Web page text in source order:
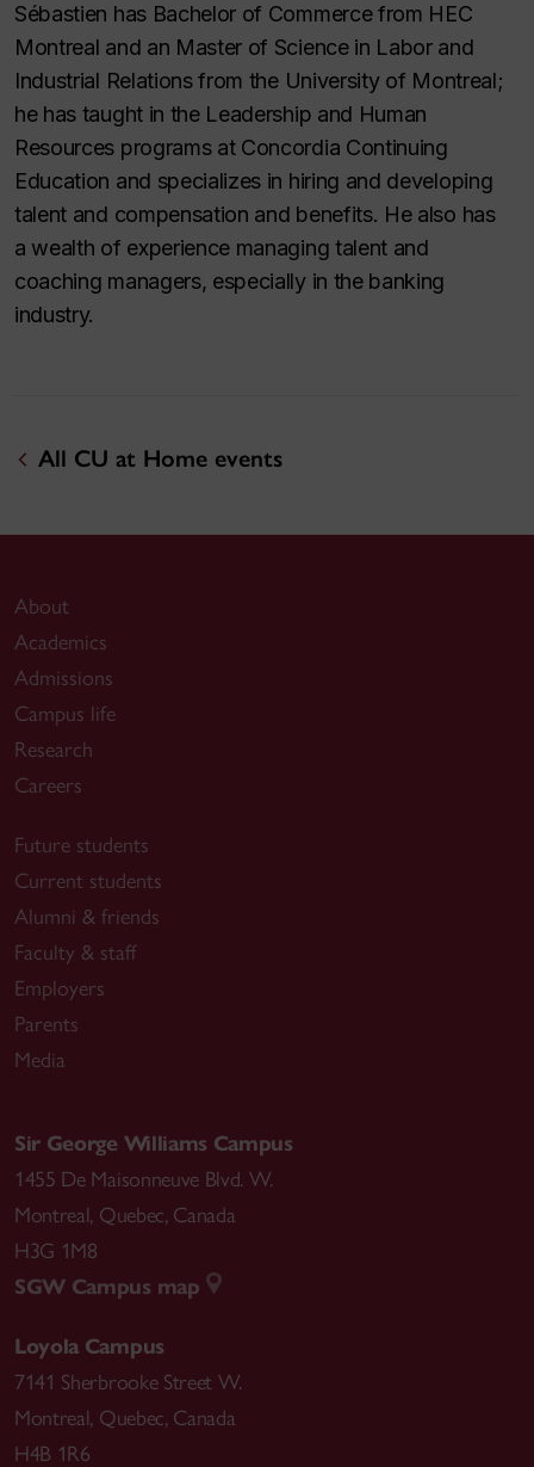
Sébastien has Bachelor of Commerce from HEC
Montreal and an Master of Science in Labor and
Industrial Relations from the University of Montreal;
he has taught in the Leadership and Human
Resources programs at Concordia Continuing
Education and specializes in hiring and developing
talent and compensation and benefits. He also has
a wealth of experience managing talent and
coaching managers, especially in the banking
industry.
All CU at Home events
About
Academics
Admissions
Campus life
Research
Careers
Future students
Current students
Alumni & friends
Faculty & staff
Employers
Parents
Media
Sir George Williams Campus
1455 De Maisonneuve Blvd. W.
Montreal, Quebec, Canada
H3G 1M8
SGW Campus map
Loyola Campus
7141 Sherbrooke Street W.
Montreal, Quebec, Canada
H4B 1R6